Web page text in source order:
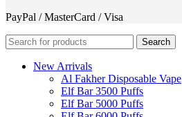
PayPal / MasterCard / Visa
Search
New Arrivals
Al Fakher Disposable Vape
Elf Bar 3500 Puffs
Elf Bar 5000 Puffs